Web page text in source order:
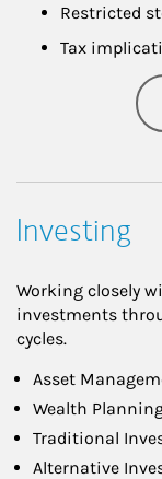
Restricted
Tax
Investing
Working closely
investments
cycles.
Asset
Wealth
Traditional
Alternative